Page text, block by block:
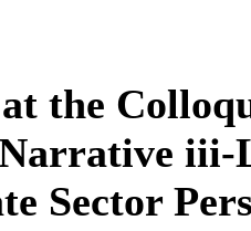
the
iii-
Sector